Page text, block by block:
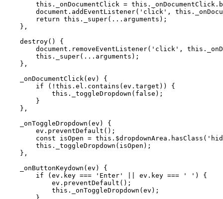
this._onDocumentClick =
document.addEventListener('click',
        return this._super(...arguments);
    },
    destroy() {
document.removeEventListener('click',
        this._super(...arguments);
    },
    _onDocumentClick(ev) {
        if (!this.el.contains(ev.target)) {
            this._toggleDropdown(false);
        }
    },
    _onToggleDropdown(ev) {
        ev.preventDefault();
const isOpen =
        this._toggleDropdown(isOpen);
    },
    _onButtonKeydown(ev) {
        if (ev.key === 'Enter' || ev.key === ' ') {
            ev.preventDefault();
            this._onToggleDropdown(ev);